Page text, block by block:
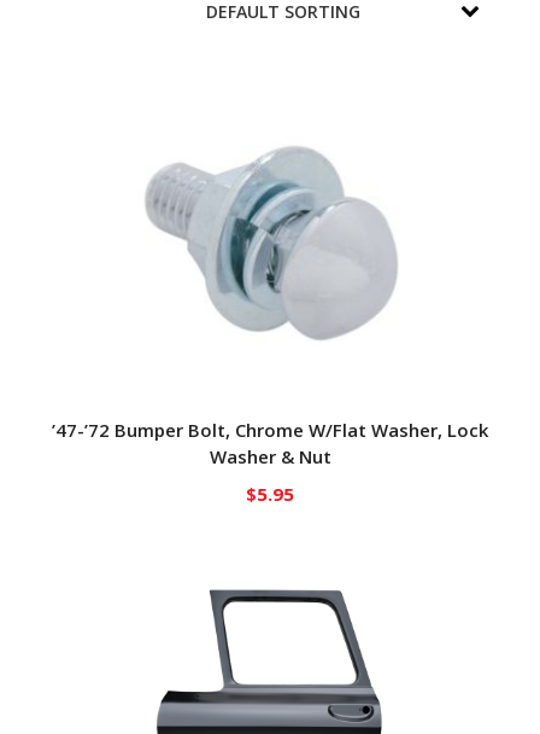
’47-’72 Bumper Bolt, Chrome W/Flat Washer, Lock
Washer & Nut
$5.95